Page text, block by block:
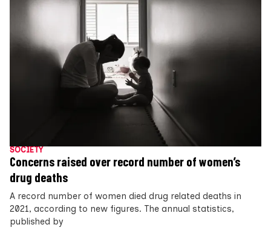
SOCIETY
Concerns raised over record number of women’s
drug deaths
A record number of women died drug related deaths in
2021, according to new figures. The annual statistics,
published by